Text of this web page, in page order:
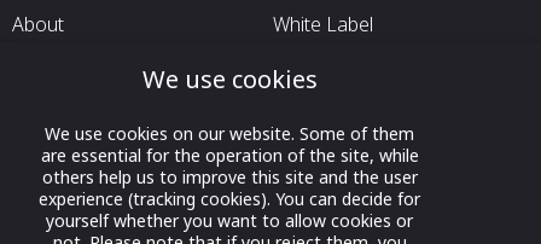
About
Contact Us
White Label
For Exhibitors Attending an
Event
For States
We use cookies
We use cookies on our website. Some of them
are essential for the operation of the site, while
others help us to improve this site and the user
experience (tracking cookies). You can decide for
yourself whether you want to allow cookies or